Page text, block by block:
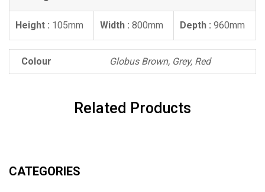
Height : 105mm Width : 800mm Depth : 960mm
Colour Globus Brown, Grey, Red
Related Products
CATEGORIES